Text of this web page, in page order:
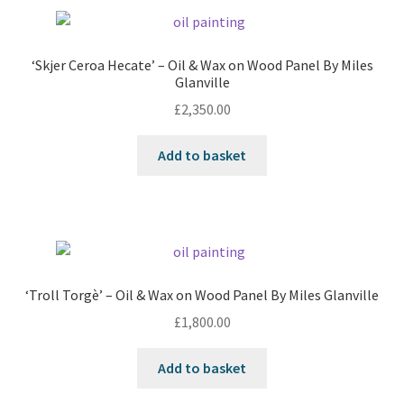
‘Skjer Ceroa Hecate’ – Oil & Wax on Wood Panel By Miles
Glanville
£2,350.00
Add to basket
‘Troll Torgè’ – Oil & Wax on Wood Panel By Miles Glanville
£1,800.00
Add to basket